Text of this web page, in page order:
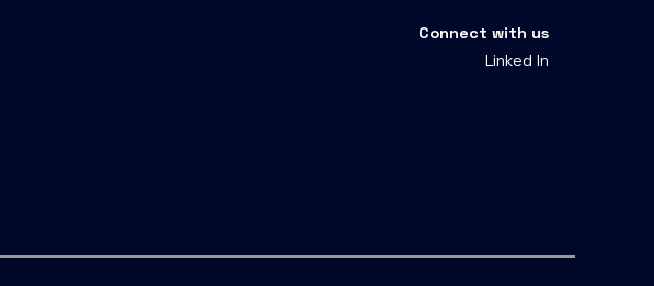
Connect with us
Linked In